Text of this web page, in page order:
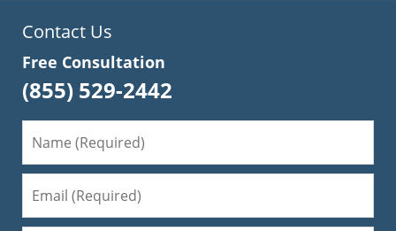
Contact Us
Free Consultation
(855) 529-2442